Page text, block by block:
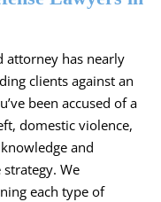
attorney has nearly
clients against an
been accused of a
domestic violence,
and
We
each type of